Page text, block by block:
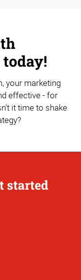
your marketing
effective - for
it time to shake
started